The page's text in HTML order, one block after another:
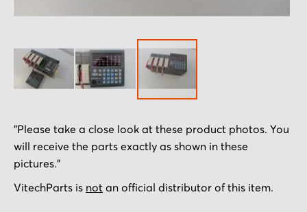
to
the
beginning
of
"Please take a close look at these product photos. You
will receive the parts exactly as shown in these
pictures."
VitechParts is not an official distributor of this item.